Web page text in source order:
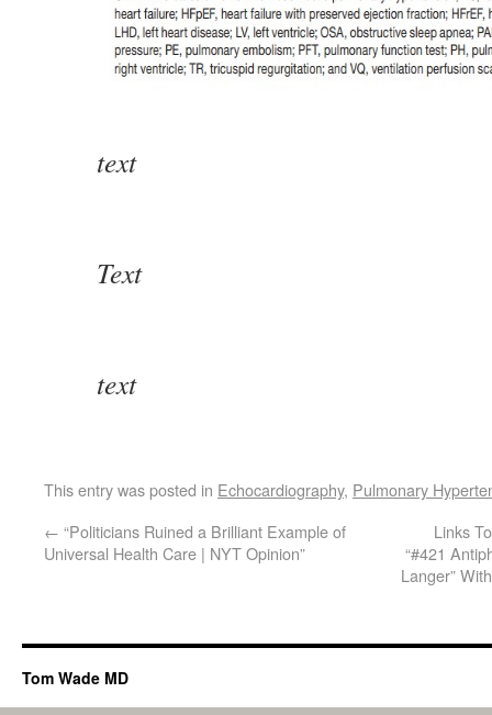
text
Text
text
This entry was posted in Echocardiography, Pulmonary
← “Politicians Ruined a Brilliant Example of
Universal Health Care | NYT Opinion”
Links
“#421
Langer”
Tom Wade MD